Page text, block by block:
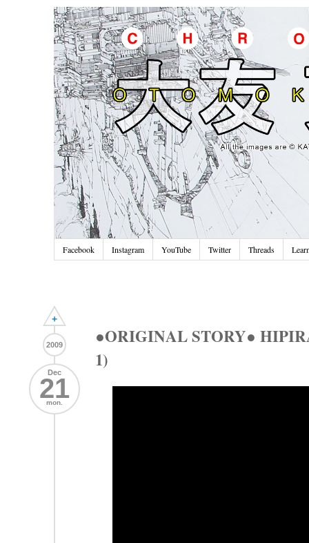
Facebook Instagram YouTube Twitter Threads
+
2009
Dec
21
mon.
●ORIGINAL STORY●
1)